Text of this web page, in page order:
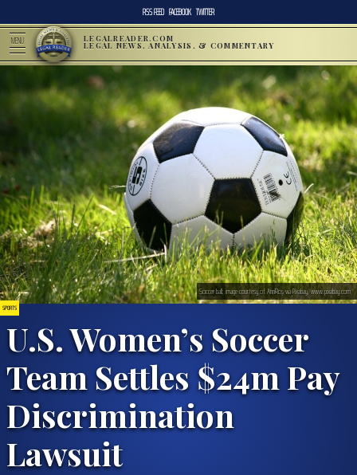
RSS FEED FACEBOOK TWITTER
MENU LEGALREADER.COM
LEGAL NEWS, ANALYSIS, & COMMENTARY
SPORTS
U.S. Women’s Soccer
Team Settles $24m Pay
Discrimination
Lawsuit
Soccer ball; image courtesy of AnnRos via Pixabay, www.pixabay.com